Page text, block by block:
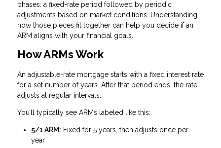
phases: a fixed-rate period followed by periodic
adjustments based on market conditions. Understanding
how those pieces fit together can help you decide if an
ARM aligns with your financial goals.
How ARMs Work
An adjustable-rate mortgage starts with a fixed interest rate
for a set number of years. After that period ends, the rate
adjusts at regular intervals.
You’ll typically see ARMs labeled like this:
5/1 ARM: Fixed for 5 years, then adjusts once per
year